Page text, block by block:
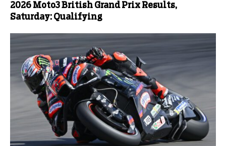
2026 Moto3 British Grand Prix Results,
Saturday: Qualifying